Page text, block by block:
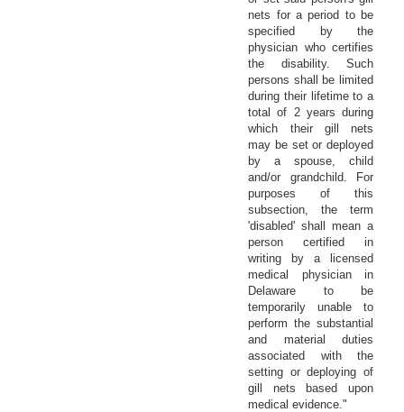
nets for a period to be
specified by the
physician who certifies
the disability. Such
persons shall be limited
during their lifetime to a
total of 2 years during
which their gill nets
may be set or deployed
by a spouse, child
and/or grandchild. For
purposes of this
subsection, the term
'disabled' shall mean a
person certified in
writing by a licensed
medical physician in
Delaware to be
temporarily unable to
perform the substantial
and material duties
associated with the
setting or deploying of
gill nets based upon
medical evidence."